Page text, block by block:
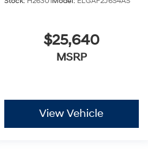
$25,640
MSRP
View Vehicle